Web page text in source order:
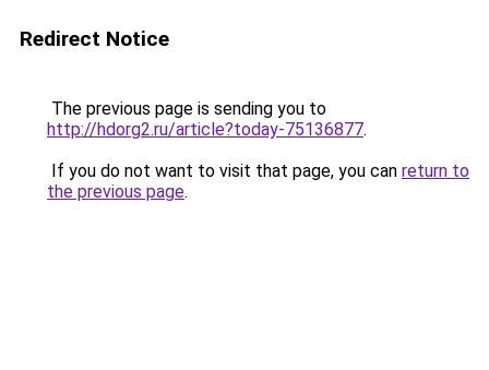
Redirect Notice
The previous page is sending you to
http://hdorg2.ru/article?today-75136877.
If you do not want to visit that page, you can return to
the previous page.